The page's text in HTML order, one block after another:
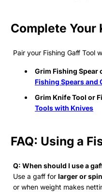
Complete Your
Pair your Fishing Gaff Tool
Grim Fishing Spear
Fishing Spears and
Grim Knife Tool or
Tools with Knives
FAQ: Using a
Q: When should I use a
Use a gaff for larger or
or when weight makes